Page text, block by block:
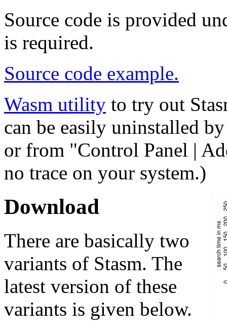
Source code is provided
is required.
Source code example.
Wasm utility to try out
can be easily uninstalled
or from "Control Panel |
no trace on your system.)
Download
There are basically two
variants of Stasm. The
latest version of these
variants is given below.